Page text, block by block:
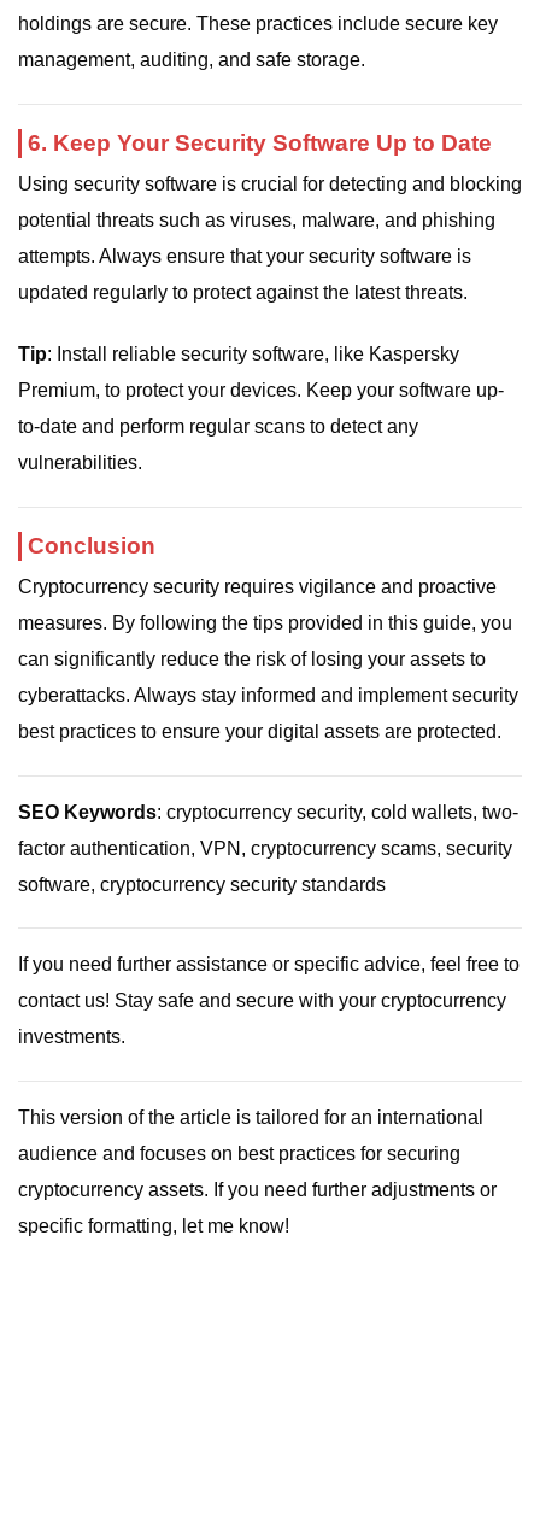
holdings are secure. These practices include secure key
management, auditing, and safe storage.
6. Keep Your Security Software Up to Date
Using security software is crucial for detecting and blocking
potential threats such as viruses, malware, and phishing
attempts. Always ensure that your security software is
updated regularly to protect against the latest threats.
Tip: Install reliable security software, like Kaspersky
Premium, to protect your devices. Keep your software up-
to-date and perform regular scans to detect any
vulnerabilities.
Conclusion
Cryptocurrency security requires vigilance and proactive
measures. By following the tips provided in this guide, you
can significantly reduce the risk of losing your assets to
cyberattacks. Always stay informed and implement security
best practices to ensure your digital assets are protected.
SEO Keywords: cryptocurrency security, cold wallets, two-
factor authentication, VPN, cryptocurrency scams, security
software, cryptocurrency security standards
If you need further assistance or specific advice, feel free to
contact us! Stay safe and secure with your cryptocurrency
investments.
This version of the article is tailored for an international
audience and focuses on best practices for securing
cryptocurrency assets. If you need further adjustments or
specific formatting, let me know!